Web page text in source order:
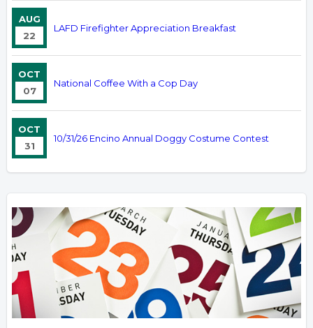
AUG
22
LAFD Firefighter Appreciation Breakfast
OCT
07
National Coffee With a Cop Day
OCT
31
10/31/26 Encino Annual Doggy Costume Contest